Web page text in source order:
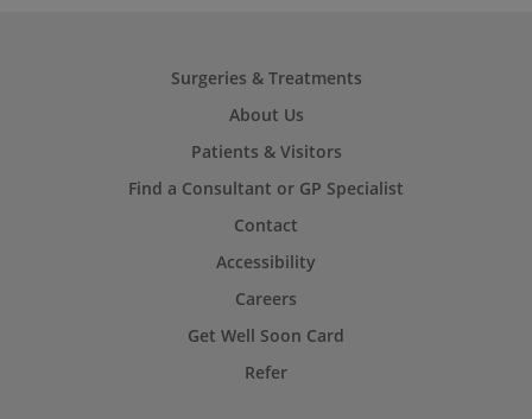
Surgeries & Treatments
About Us
Patients & Visitors
Find a Consultant or GP Specialist
Contact
Accessibility
Careers
Get Well Soon Card
Refer